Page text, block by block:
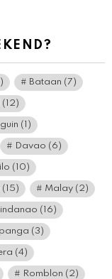
Bataan (7)
(12)
(1)
Davao (6)
(10)
(15) Malay (2)
(16)
(3)
(4)
Romblon (2)